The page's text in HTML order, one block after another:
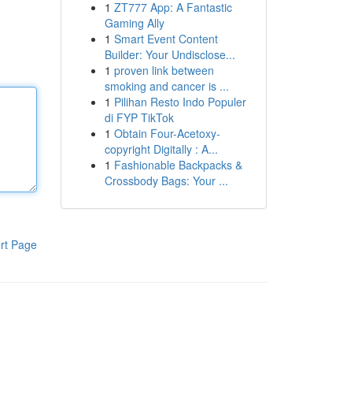
Page
1 ZT777 App: A Fantastic
Gaming Ally
1 Smart Event Content
Builder: Your Undisclose...
1 proven link between
smoking and cancer is ...
1 Pilihan Resto Indo Populer
di FYP TikTok
1 Obtain Four-Acetoxy-
copyright Digitally : A...
1 Fashionable Backpacks &
Crossbody Bags: Your ...